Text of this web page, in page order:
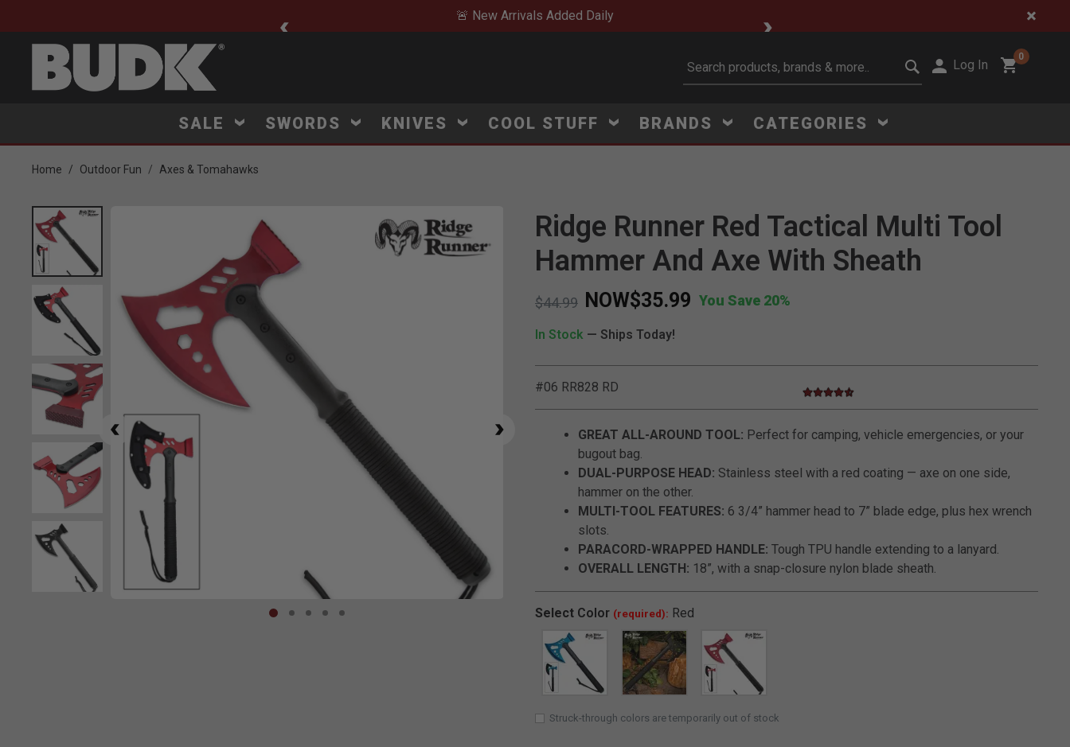
🚨 New Arrivals Added Daily 🔥 Limited-Time
Log In
0
SALE SWORDS KNIVES COOL STUFF BRANDS CATEGORIES
Home Outdoor Fun Axes & Tomahawks
Product Images
Click to Zoom
Click to Zoom
Ridge Runner Red Tactical Multi Tool
Hammer And Axe With Sheath
Price reduced from
$44.99
to NOW$35.99 You Save 20%
In Stock — Ships Today!
#06 RR828 RD 3.4 out of 5 Customer Rating
4.3 star rating
GREAT ALL-AROUND TOOL: Perfect for camping, vehicle emergencies, or your
bugout bag.
DUAL-PURPOSE HEAD: Stainless steel with a red coating — axe on one side,
hammer on the other.
MULTI-TOOL FEATURES: 6 3/4” hammer head to 7” blade edge, plus hex wrench
slots.
PARACORD-WRAPPED HANDLE: Tough TPU handle extending to a lanyard.
OVERALL LENGTH: 18”, with a snap-closure nylon blade sheath.
Select Color (required): Red
SELECTED
Struck-through colors are temporarily out of stock